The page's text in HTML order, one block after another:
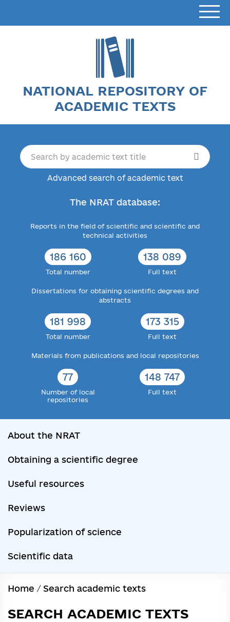
NATIONAL REPOSITORY OF
ACADEMIC TEXTS
Advanced search of academic text
The NRAT database:
Reports in the field of scientific and scientific and
technical activities
186 160
Total number
138 089
Full text
Dissertations for obtaining scientific degrees and
abstracts
181 998
Total number
173 315
Full text
Materials from publications and local repositories
77
Number of local
repositories
148 747
Full text
About the NRAT
Obtaining a scientific degree
Useful resources
Reviews
Popularization of science
Scientific data
Home / Search academic texts
SEARCH ACADEMIC TEXTS